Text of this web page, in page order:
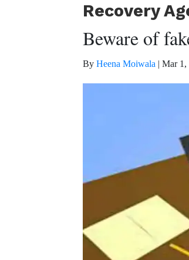
Recovery
Beware of
By Heena Moiwala | Mar 1,